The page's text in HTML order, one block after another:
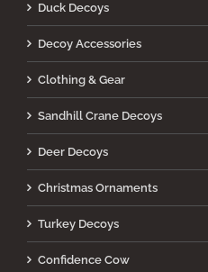
Duck Decoys
Decoy Accessories
Clothing & Gear
Sandhill Crane Decoys
Deer Decoys
Christmas Ornaments
Turkey Decoys
Confidence Cow